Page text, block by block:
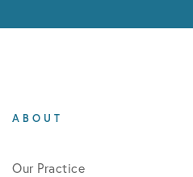
ABOUT
Our Practice